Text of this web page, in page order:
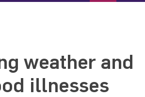
weather and
illnesses